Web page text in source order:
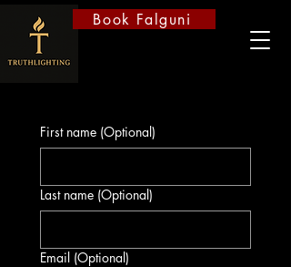
Book Falguni
First name (Optional)
Last name (Optional)
Email (Optional)